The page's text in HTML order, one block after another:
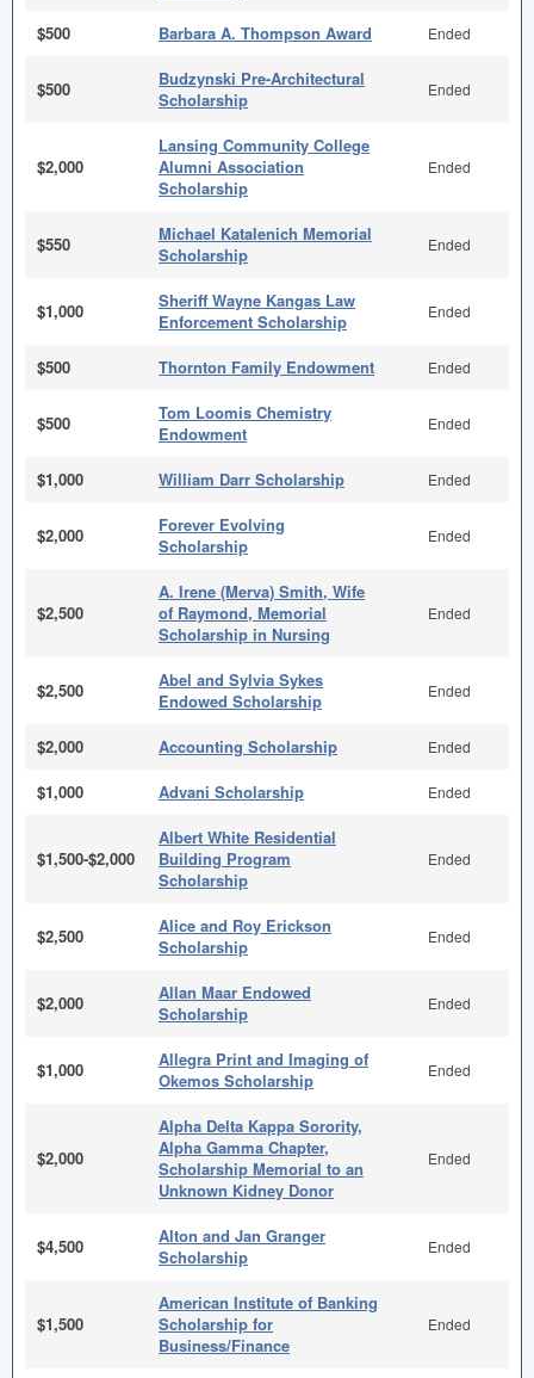
$500 Barbara A. Thompson Award Ended
$500
Budzynski Pre-Architectural
Scholarship
Ended
$2,000
Lansing Community College
Alumni Association
Scholarship
Ended
$550
Michael Katalenich Memorial
Scholarship
Ended
$1,000
Sheriff Wayne Kangas Law
Enforcement Scholarship
Ended
$500 Thornton Family Endowment Ended
$500
Tom Loomis Chemistry
Endowment
Ended
$1,000 William Darr Scholarship Ended
$2,000
Forever Evolving
Scholarship
Ended
$2,500
A. Irene (Merva) Smith, Wife
of Raymond, Memorial
Scholarship in Nursing
Ended
$2,500
Abel and Sylvia Sykes
Endowed Scholarship
Ended
$2,000 Accounting Scholarship Ended
$1,000 Advani Scholarship Ended
$1,500-$2,000
Albert White Residential
Building Program
Scholarship
Ended
$2,500
Alice and Roy Erickson
Scholarship
Ended
$2,000
Allan Maar Endowed
Scholarship
Ended
$1,000
Allegra Print and Imaging of
Okemos Scholarship
Ended
$2,000
Alpha Delta Kappa Sorority,
Alpha Gamma Chapter,
Scholarship Memorial to an
Unknown Kidney Donor
Ended
$4,500
Alton and Jan Granger
Scholarship
Ended
$1,500
American Institute of Banking
Scholarship for
Business/Finance
Ended